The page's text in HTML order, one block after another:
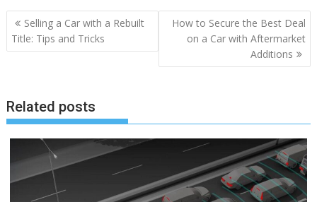
Post
navigation
Selling a Car with a Rebuilt
Title: Tips and Tricks
How to Secure the Best Deal
on a Car with Aftermarket
Additions
Related posts